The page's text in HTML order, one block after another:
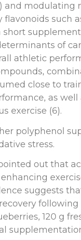
and
such
of
athletic
close to
as
exercise (6).
polyphenol
stress.
out that
suggests
120 g